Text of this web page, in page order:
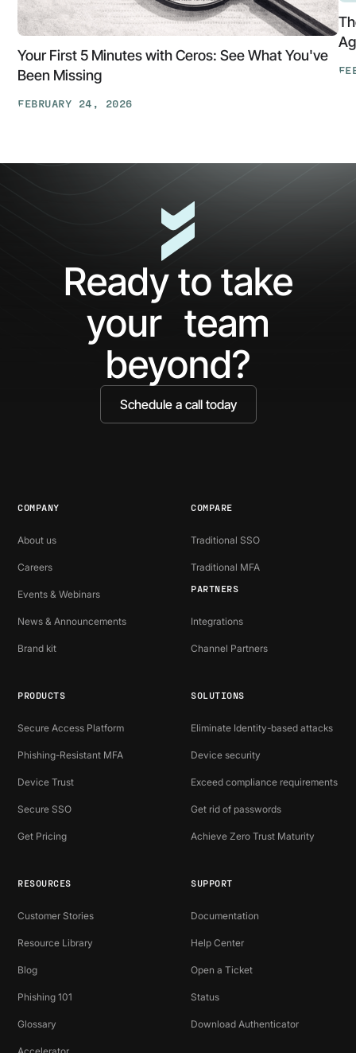
Your First 5 Minutes with Ceros: See What You've
Been Missing
FEBRUARY 24, 2026
Ready to take
your team
beyond?
Schedule a call today
COMPANY
About us
Careers
Events & Webinars
News & Announcements
Brand kit
COMPARE
Traditional SSO
Traditional MFA
PARTNERS
Integrations
Channel Partners
PRODUCTS
Secure Access Platform
Phishing-Resistant MFA
Device Trust
Secure SSO
Get Pricing
SOLUTIONS
Eliminate Identity-based attacks
Device security
Exceed compliance requirements
Get rid of passwords
Achieve Zero Trust Maturity
RESOURCES
Customer Stories
Resource Library
Blog
Phishing 101
Glossary
SUPPORT
Documentation
Help Center
Open a Ticket
Status
Download Authenticator